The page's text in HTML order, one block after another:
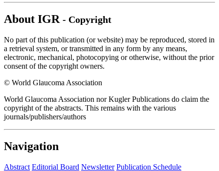
About IGR - Copyright
No part of this publication (or website) may be reproduced, stored in
a retrieval system, or transmitted in any form by any means,
electronic, mechanical, photocopying or otherwise, without the prior
consent of the copyright owners.
© World Glaucoma Association
World Glaucoma Association nor Kugler Publications do claim the
copyright of the abstracts. This remains with the various
journals/publishers/authors
Navigation
Abstract Editorial Board Newsletter Publication Schedule